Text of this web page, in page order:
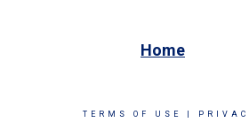
Home
TERMS OF USE